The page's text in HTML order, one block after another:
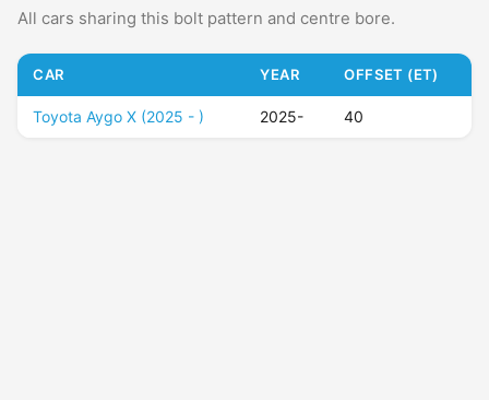
All cars sharing this bolt pattern and centre bore.
CAR YEAR OFFSET (ET)
Toyota Aygo X (2025 - ) 2025- 40